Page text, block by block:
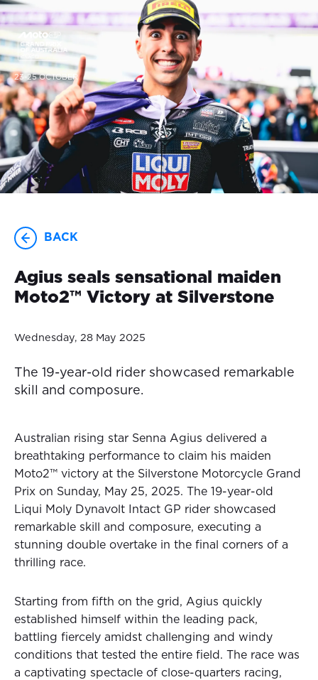
23-25 OCTOBER
BACK
Agius seals sensational maiden
Moto2™ Victory at Silverstone
Wednesday, 28 May 2025
The 19-year-old rider showcased remarkable
skill and composure.
Australian rising star Senna Agius delivered a
breathtaking performance to claim his maiden
Moto2™ victory at the Silverstone Motorcycle Grand
Prix on Sunday, May 25, 2025. The 19-year-old
Liqui Moly Dynavolt Intact GP rider showcased
remarkable skill and composure, executing a
stunning double overtake in the final corners of a
thrilling race.
Starting from fifth on the grid, Agius quickly
established himself within the leading pack,
battling fiercely amidst challenging and windy
conditions that tested the entire field. The race was
a captivating spectacle of close-quarters racing,